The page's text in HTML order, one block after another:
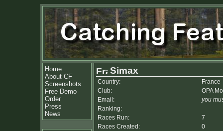
Home
About CF
Screenshots
Free Demo
Order
Press
News
Simax
Country:
France
Club:
OPA
Email:
you
Ranking:
Races Run:
7
Races Created:
0